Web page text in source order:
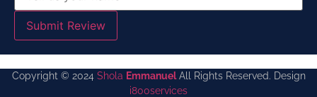
Submit Review
Copyright © 2024 Shola EmmanuelAll Rights Reserved. Design
i800services